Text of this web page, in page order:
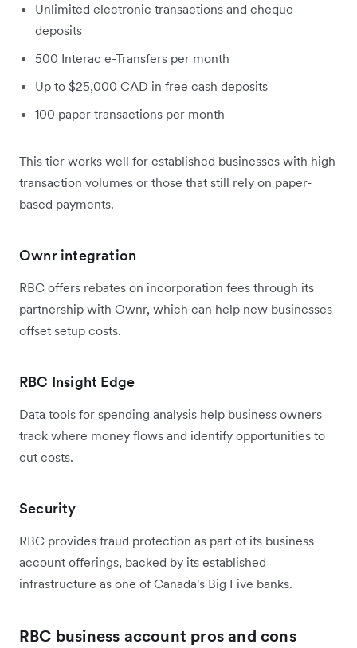
Unlimited electronic transactions and cheque
deposits
500 Interac e-Transfers per month
Up to $25,000 CAD in free cash deposits
100 paper transactions per month
This tier works well for established businesses with high
transaction volumes or those that still rely on paper-
based payments.
Ownr integration
RBC offers rebates on incorporation fees through its
partnership with Ownr, which can help new businesses
offset setup costs.
RBC Insight Edge
Data tools for spending analysis help business owners
track where money flows and identify opportunities to
cut costs.
Security
RBC provides fraud protection as part of its business
account offerings, backed by its established
infrastructure as one of Canada's Big Five banks.
RBC business account pros and cons